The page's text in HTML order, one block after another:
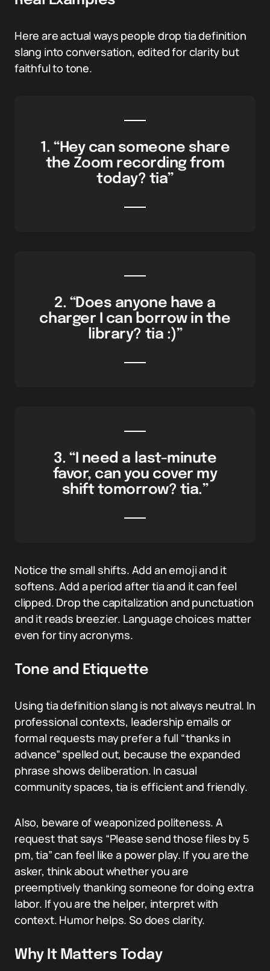
Here are actual ways people drop tia definition
slang into conversation, edited for clarity but
faithful to tone.
1. “Hey can someone share
the Zoom recording from
today? tia”
2. “Does anyone have a
charger I can borrow in the
library? tia :)”
3. “I need a last-minute
favor, can you cover my
shift tomorrow? tia.”
Notice the small shifts. Add an emoji and it
softens. Add a period after tia and it can feel
clipped. Drop the capitalization and punctuation
and it reads breezier. Language choices matter
even for tiny acronyms.
Tone and Etiquette
Using tia definition slang is not always neutral. In
professional contexts, leadership emails or
formal requests may prefer a full “thanks in
advance” spelled out, because the expanded
phrase shows deliberation. In casual
community spaces, tia is efficient and friendly.
Also, beware of weaponized politeness. A
request that says “Please send those files by 5
pm, tia” can feel like a power play. If you are the
asker, think about whether you are
preemptively thanking someone for doing extra
labor. If you are the helper, interpret with
context. Humor helps. So does clarity.
Why It Matters Today